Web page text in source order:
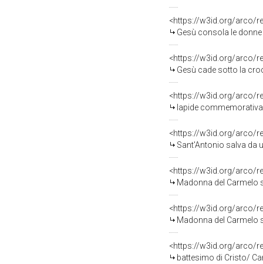
<https://w3id.org/arco/
Gesù consola le donne
<https://w3id.org/arco/
Gesù cade sotto la
<https://w3id.org/arco/
lapide
<https://w3id.org/arco/
Sant'Antonio salva da un
<https://w3id.org/arco/
Madonna del Carmelo
<https://w3id.org/arco/
Madonna del Carmelo salva
<https://w3id.org/arco/
battesimo di Cristo/